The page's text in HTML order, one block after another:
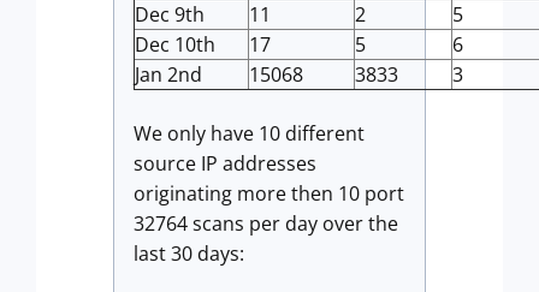
Dec 9th
11 2
5
Dec 10th
17 5
6
Jan 2nd
15068 3833 3
We only have 10 different
source IP addresses
originating more then 10 port
32764 scans per day over the
last 30 days: